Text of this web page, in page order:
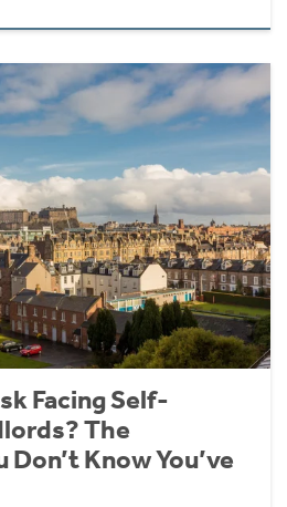
Facing Self-
The
Know You’ve